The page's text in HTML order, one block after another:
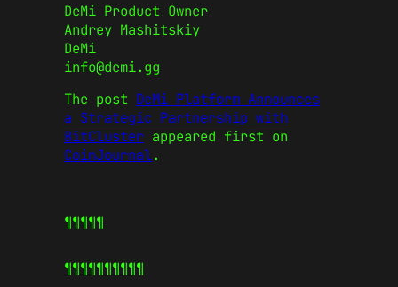
DeMi Product Owner
Andrey Mashitskiy
DeMi
info@demi.gg
The post DeMi Platform Announces
a Strategic Partnership with
BitCluster appeared first on
CoinJournal.
¶¶¶¶¶
¶¶¶¶¶¶¶¶¶¶